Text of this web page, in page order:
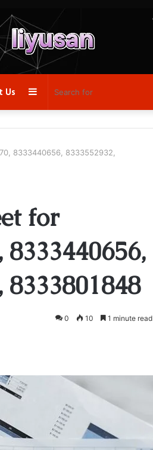
Us Sidebar
8333440656, 8333552932,
for
8333440656,
8333801848
0 10 1 minute read